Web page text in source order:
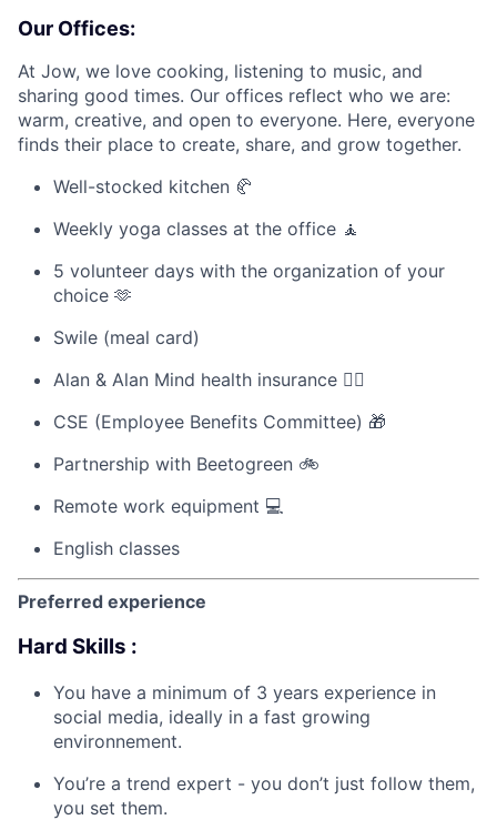
Our Offices:
At Jow, we love cooking, listening to music, and
sharing good times. Our offices reflect who we are:
warm, creative, and open to everyone. Here, everyone
finds their place to create, share, and grow together.
Well-stocked kitchen 🥐
Weekly yoga classes at the office 🧘
5 volunteer days with the organization of your
choice 🫶
Swile (meal card)
Alan & Alan Mind health insurance 🧑‍⚕️
CSE (Employee Benefits Committee) 🎁
Partnership with Beetogreen 🚲
Remote work equipment 💻
English classes
Preferred experience
Hard Skills :
You have a minimum of 3 years experience in
social media, ideally in a fast growing
environnement.
You’re a trend expert - you don’t just follow them,
you set them.